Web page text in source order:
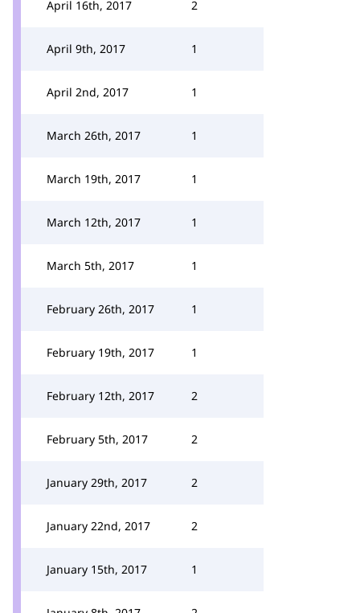
April 16th, 2017 2
April 9th, 2017 1
April 2nd, 2017 1
March 26th, 2017 1
March 19th, 2017 1
March 12th, 2017 1
March 5th, 2017 1
February 26th, 2017 1
February 19th, 2017 1
February 12th, 2017 2
February 5th, 2017 2
January 29th, 2017 2
January 22nd, 2017 2
January 15th, 2017 1